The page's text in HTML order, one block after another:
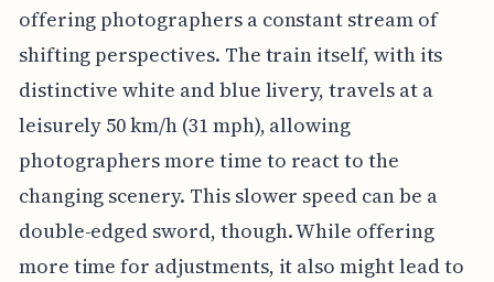
offering photographers a constant stream of
shifting perspectives. The train itself, with its
distinctive white and blue livery, travels at a
leisurely 50 km/h (31 mph), allowing
photographers more time to react to the
changing scenery. This slower speed can be a
double-edged sword, though. While offering
more time for adjustments, it also might lead to